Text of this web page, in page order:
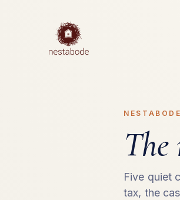
The
Five quiet
tax, the